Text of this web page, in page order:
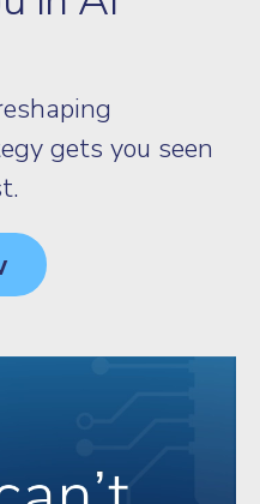
gets you seen